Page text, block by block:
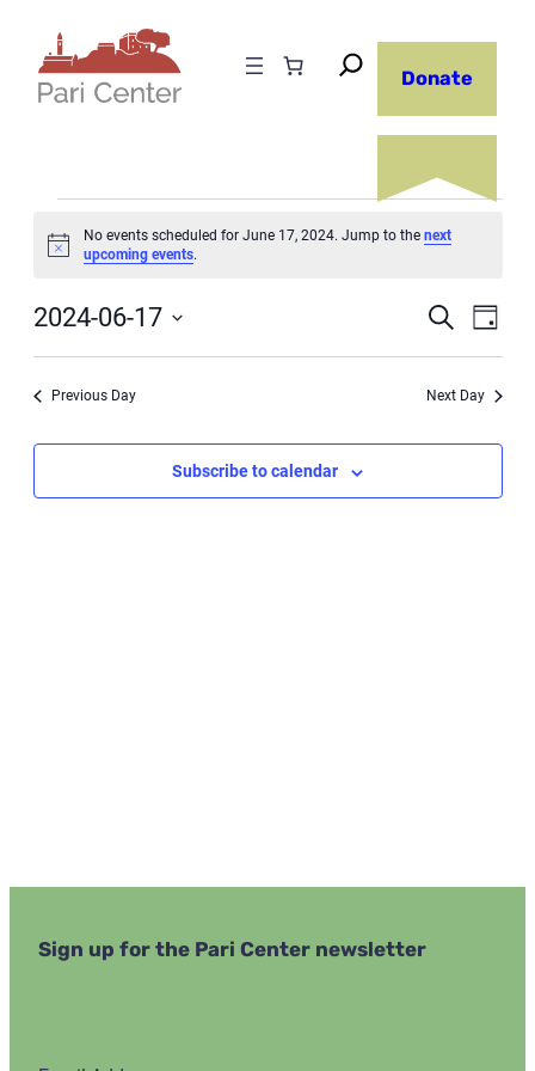
Donate
Events
for
June
17,
2024
Notice
No events scheduled for June 17, 2024. Jump to the next
upcoming events.
and
Search
Day
2024-06-17
Select
Previous Day Next Day
Subscribe to calendar
Sign up for the Pari Center newsletter